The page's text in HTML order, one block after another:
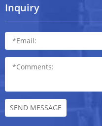
Inquiry
SEND MESSAGE